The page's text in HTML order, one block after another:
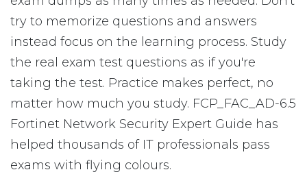
try to memorize questions and answers
instead focus on the learning process. Study
the real exam test questions as if you're
taking the test. Practice makes perfect, no
matter how much you study. FCP_FAC_AD-6.5
Fortinet Network Security Expert Guide has
helped thousands of IT professionals pass
exams with flying colours.